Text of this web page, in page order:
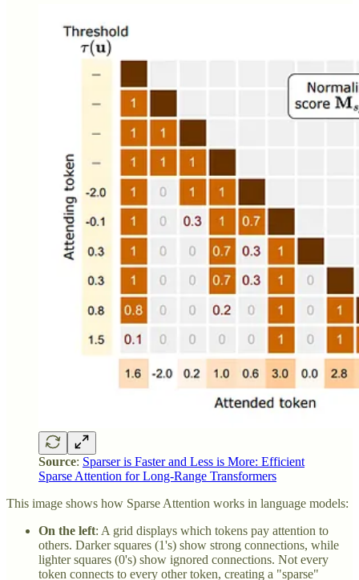
Source: Sparser is Faster and Less is More: Efficient
Sparse Attention for Long-Range Transformers
This image shows how Sparse Attention works in language models:
On the left: A grid displays which tokens pay attention to
others. Darker squares (1's) show strong connections, while
lighter squares (0's) show ignored connections. Not every
token connects to every other token, creating a "sparse"